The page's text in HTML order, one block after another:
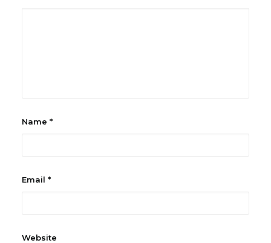
Name *
Email *
Website